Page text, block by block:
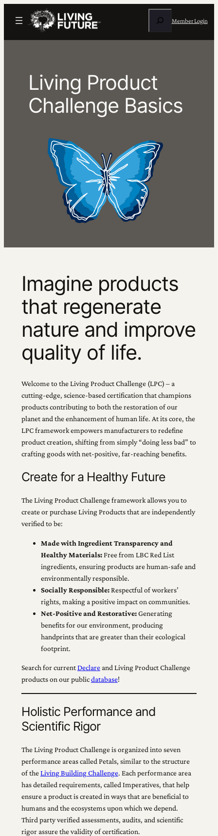
Member Login
Living Product
Challenge Basics
Imagine products
that regenerate
nature and improve
quality of life.
Welcome to the Living Product Challenge (LPC) – a
cutting-edge, science-based certification that champions
products contributing to both the restoration of our
planet and the enhancement of human life. At its core, the
LPC framework empowers manufacturers to redefine
product creation, shifting from simply “doing less bad” to
crafting goods with net-positive, far-reaching benefits.
Create for a Healthy Future
The Living Product Challenge framework allows you to
create or purchase Living Products that are independently
verified to be:
Made with Ingredient Transparency and
Healthy Materials:Free from LBC Red List
ingredients, ensuring products are human-safe and
environmentally responsible.
Socially Responsible:Respectful of workers’
rights, making a positive impact on communities.
Net-Positive and Restorative:Generating
benefits for our environment, producing
handprints that are greater than their ecological
footprint.
Search for currentDeclareand Living Product Challenge
products on our publicdatabase!
Holistic Performance and
Scientific Rigor
The Living Product Challenge is organized into seven
performance areas called Petals, similar to the structure
of theLiving Building Challenge. Each performance area
has detailed requirements, called Imperatives, that help
ensure a product is created in ways that are beneficial to
humans and the ecosystems upon which we depend.
Third party verified assessments, audits, and scientific
rigor assure the validity of certification.